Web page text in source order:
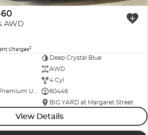
AWD
Charges2
Deep Crystal Blue
AWD
4 Cyl
Hybrid with Petrol - Premium ULP
60446
BIG YARD at Margaret Street
View Details